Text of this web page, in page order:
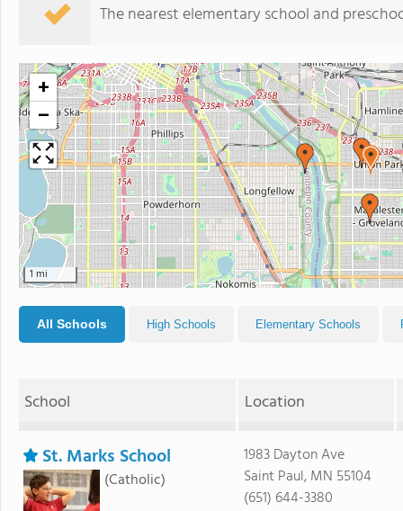
The nearest elementary school and
+
−
1 mi
All Schools High Schools Elementary Schools
School Location
St. Marks School
(Catholic)
1983 Dayton Ave
Saint Paul, MN 55104
(651) 644-3380